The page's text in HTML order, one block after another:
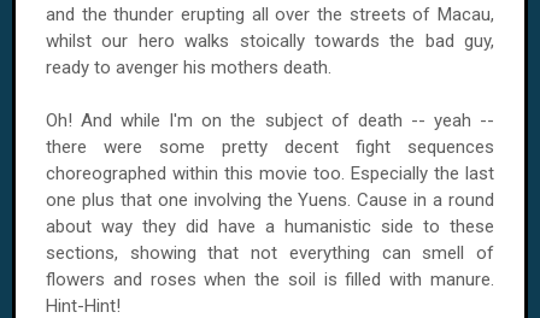
and the thunder erupting all over the streets of Macau,
whilst our hero walks stoically towards the bad guy,
ready to avenger his mothers death.
Oh! And while I'm on the subject of death -- yeah --
there were some pretty decent fight sequences
choreographed within this movie too. Especially the last
one plus that one involving the Yuens. Cause in a round
about way they did have a humanistic side to these
sections, showing that not everything can smell of
flowers and roses when the soil is filled with manure.
Hint-Hint!